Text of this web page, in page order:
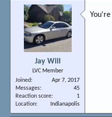
Jay Will
LVC Member
Joined
Apr 7, 2017
Messages
45
Reaction score
1
Location
Indianapolis